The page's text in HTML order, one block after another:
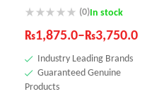
(0)In stock
₨1,875.0–₨3,750.0
Industry Leading Brands
Guaranteed Genuine
Products